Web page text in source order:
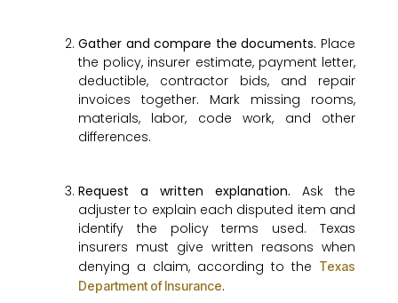
Gather and compare the documents. Place
the policy, insurer estimate, payment letter,
deductible, contractor bids, and repair
invoices together. Mark missing rooms,
materials, labor, code work, and other
differences.
Request a written explanation. Ask the
adjuster to explain each disputed item and
identify the policy terms used. Texas
insurers must give written reasons when
denying a claim, according to the Texas
Department of Insurance.